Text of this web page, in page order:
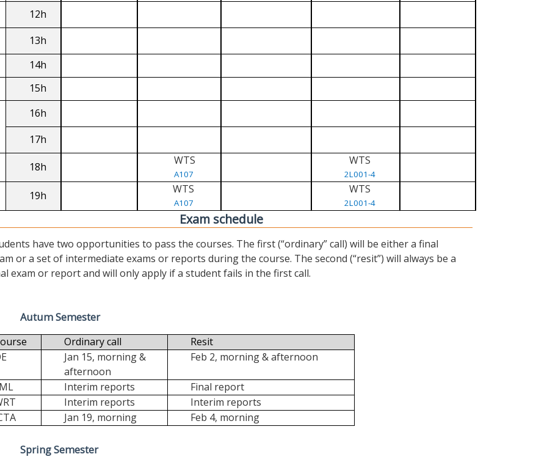
12h
13h
14h
15h
16h
17h
18h WTS
A107
WTS
2L001-4
19h WTS
A107
WTS
2L001-4
Exam schedule
have two opportunities to pass the courses. The first (“ordinary” call) will be either a final
or a set of intermediate exams or reports during the course. The second (“resit”) will always be a
exam or report and will only apply if a student fails in the first call.
Autum Semester
Ordinary call
Resit
Jan 15, morning &
afternoon
Feb 2, morning & afternoon
Interim reports
Final report
Interim reports
Interim reports
Jan 19, morning Feb 4, morning
Spring Semester